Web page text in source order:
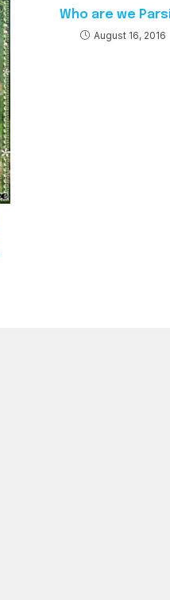
Who are we
August 16, 2016